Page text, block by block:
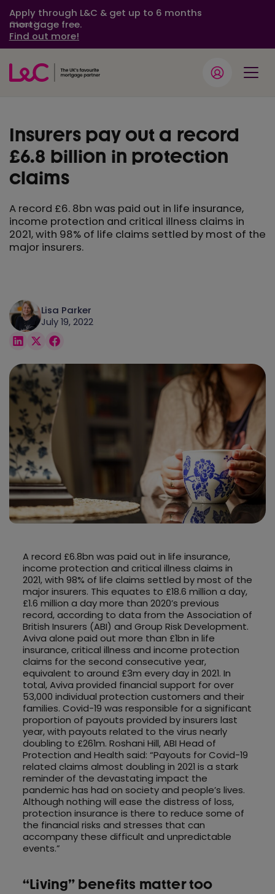
Apply through L&C & get up to 6 months
mortgage free.
Find out more!
Close
Insurers pay out a record
£6.8 billion in protection
claims
A record £6. 8bn was paid out in life insurance,
income protection and critical illness claims in
2021, with 98% of life claims settled by most of the
major insurers.
Lisa Parker
July 19, 2022
A record £6.8bn was paid out in life insurance,
income protection and critical illness claims in
2021, with 98% of life claims settled by most of the
major insurers. This equates to £18.6 million a day,
£1.6 million a day more than 2020’s previous
record, according to data from the Association of
British Insurers (ABI) and Group Risk Development.
Aviva alone paid out more than £1bn in life
insurance, critical illness and income protection
claims for the second consecutive year,
equivalent to around £3m every day in 2021. In
total, Aviva provided financial support for over
53,000 individual protection customers and their
families. Covid-19 was responsible for a significant
proportion of payouts provided by insurers last
year, with payouts related to the virus nearly
doubling to £261m. Roshani Hill, ABI Head of
Protection and Health said: “Payouts for Covid-19
related claims almost doubling in 2021 is a stark
reminder of the devastating impact the
pandemic has had on society and people’s lives.
Although nothing will ease the distress of loss,
protection insurance is there to reduce some of
the financial risks and stresses that can
accompany these difficult and unpredictable
events.”
“Living” benefits matter too